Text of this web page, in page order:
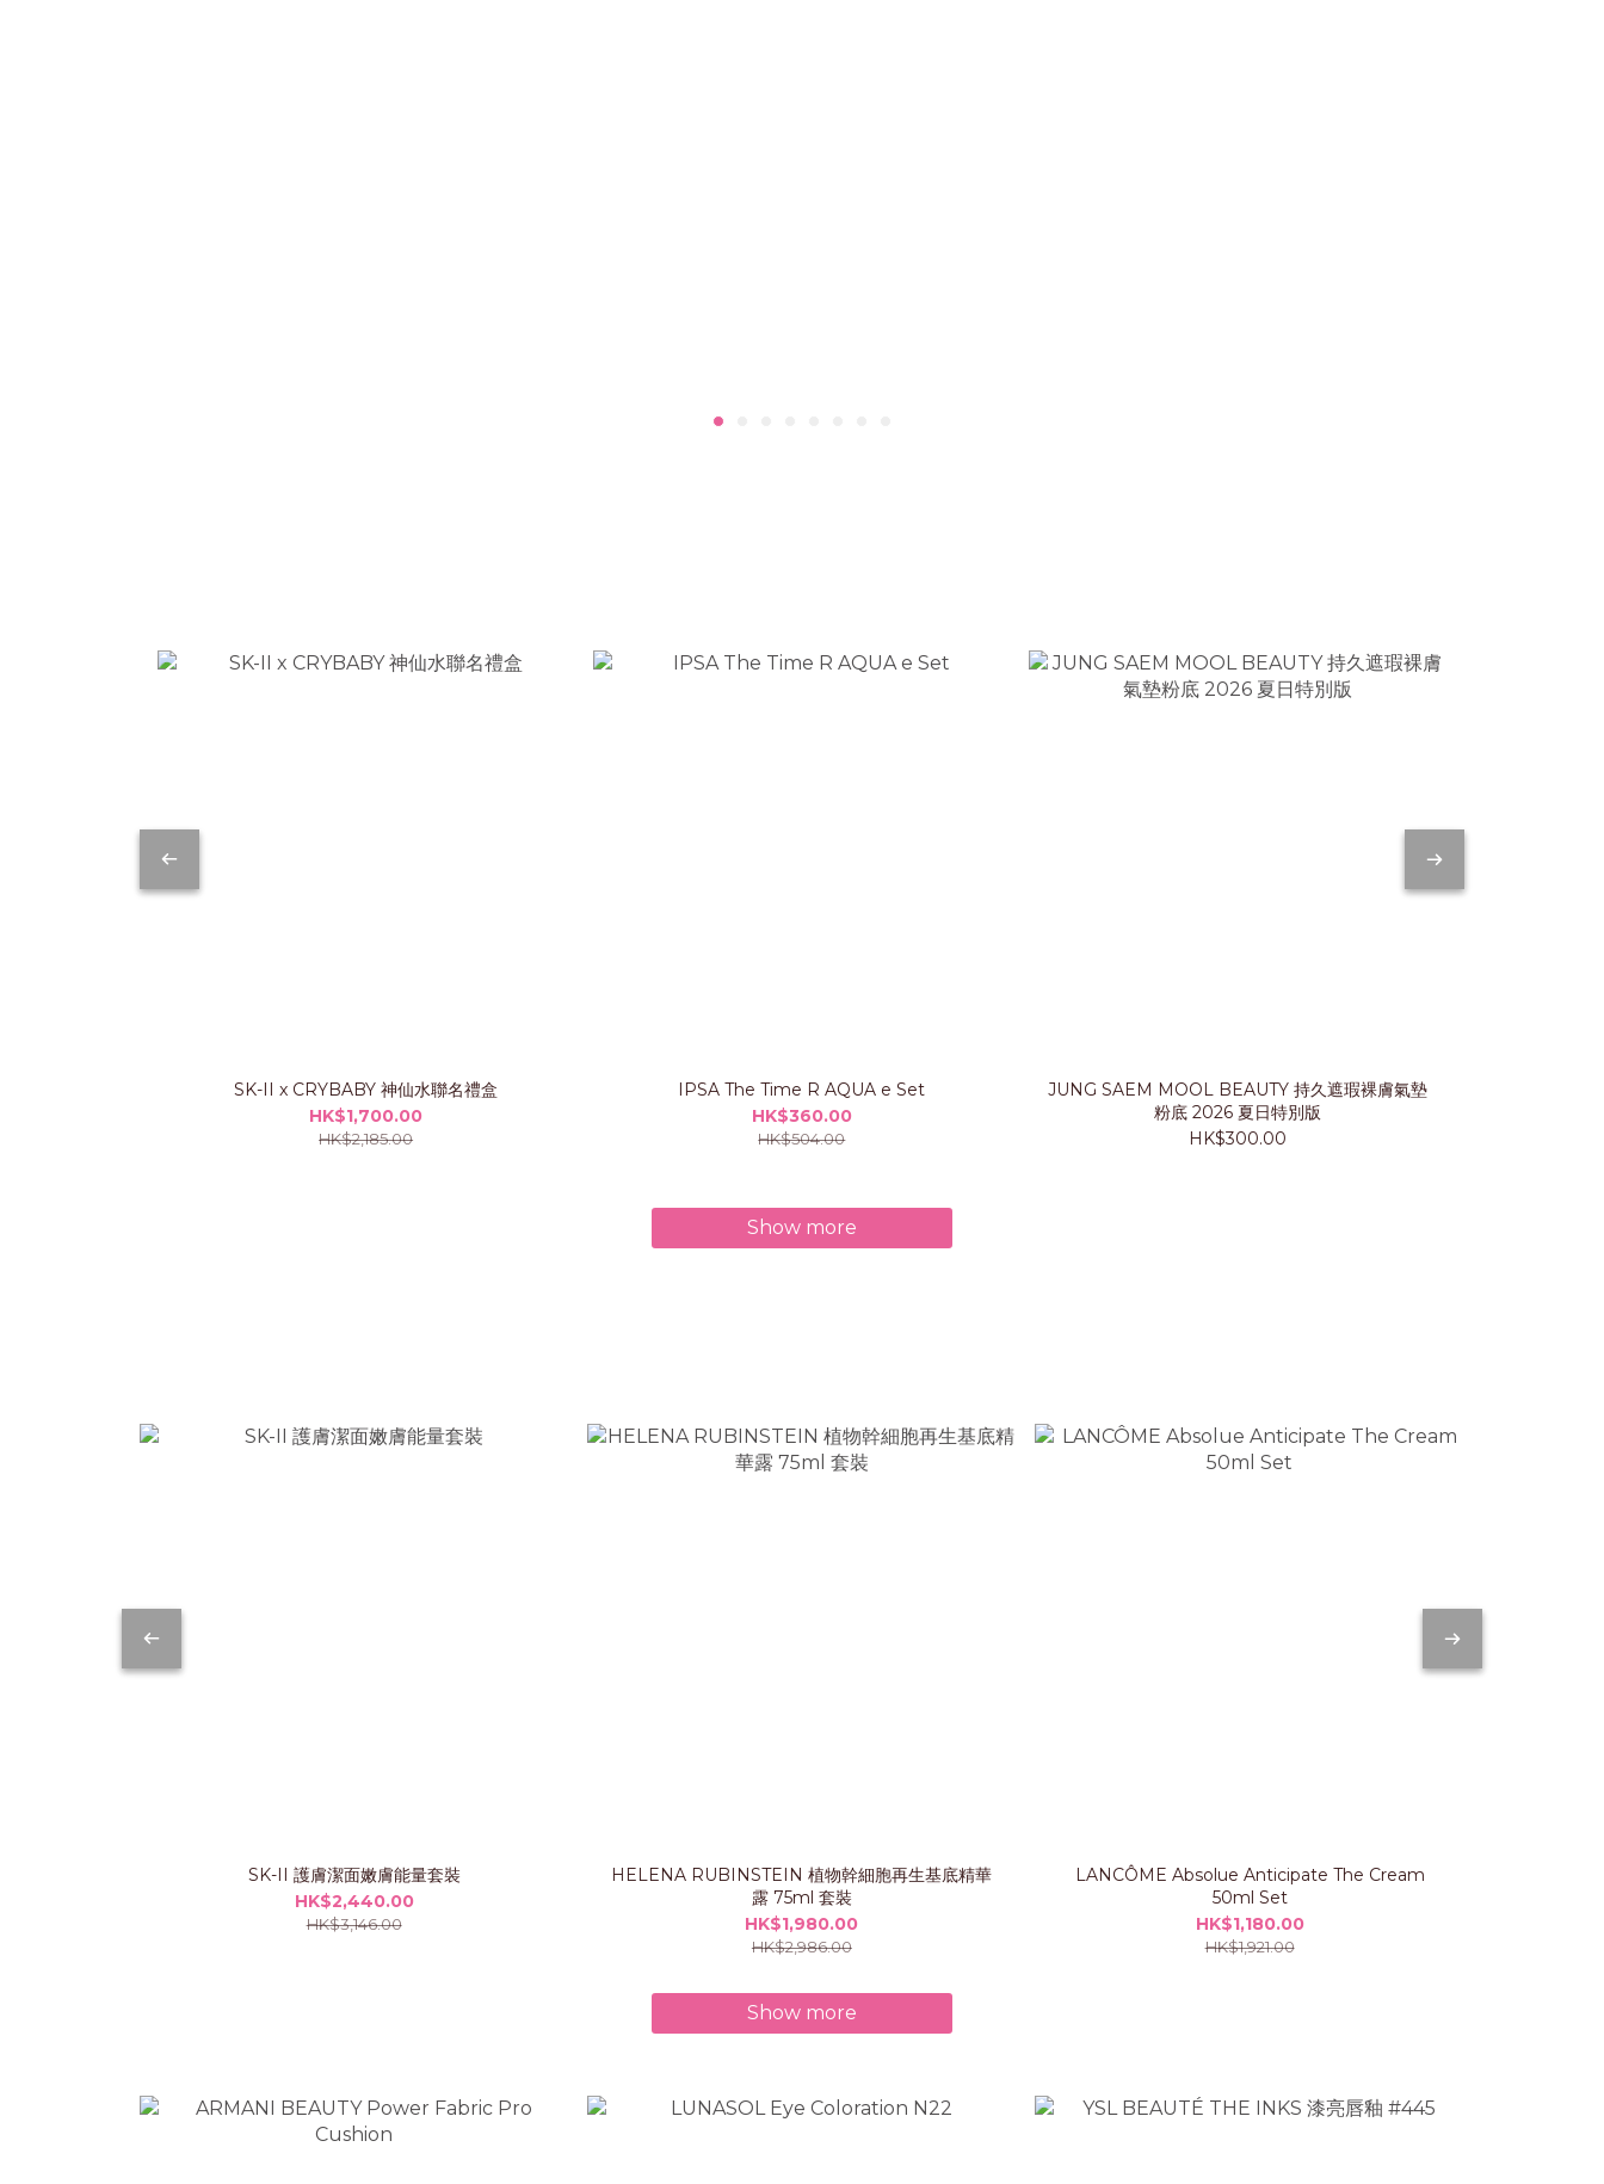
SK-II x CRYBABY 神仙水聯名禮盒
HK$1,700.00
HK$2,185.00
IPSA The Time R AQUA e Set
HK$360.00
HK$504.00
JUNG SAEM MOOL BEAUTY 持久遮瑕裸膚氣墊
粉底 2026 夏日特別版
HK$300.00
Show more
SK-II 護膚潔面嫩膚能量套裝
HK$2,440.00
HK$3,146.00
HELENA RUBINSTEIN 植物幹細胞再生基底精華
露 75ml 套裝
HK$1,980.00
HK$2,986.00
LANCÔME Absolue Anticipate The Cream
50ml Set
HK$1,180.00
HK$1,921.00
Show more